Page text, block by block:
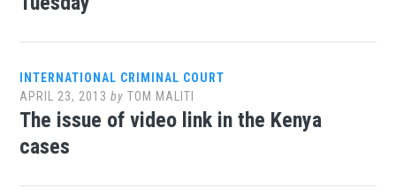
INTERNATIONAL CRIMINAL COURT
APRIL 23, 2013 byTOM MALITI
The issue of video link in the Kenya
cases